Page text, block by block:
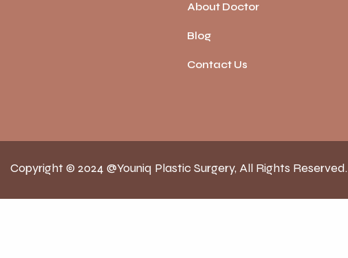
About Doctor
Blog
Contact Us
Copyright © 2024 @Youniq Plastic Surgery, All Rights Reserved.